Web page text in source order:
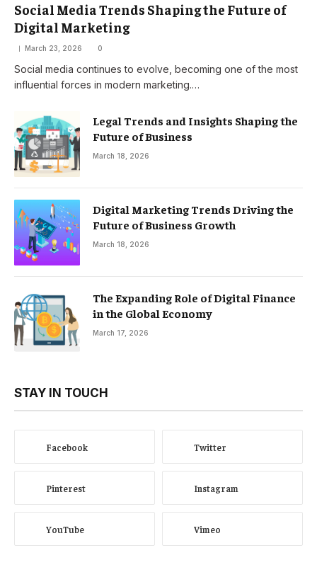
Social Media Trends Shaping the Future of
Digital Marketing
March 23, 2026 0
Social media continues to evolve, becoming one of the most
influential forces in modern marketing.…
Legal Trends and Insights Shaping the
Future of Business
March 18, 2026
Digital Marketing Trends Driving the
Future of Business Growth
March 18, 2026
The Expanding Role of Digital Finance
in the Global Economy
March 17, 2026
STAY IN TOUCH
Facebook Twitter
Pinterest Instagram
YouTube Vimeo